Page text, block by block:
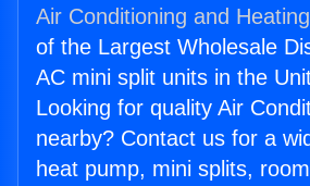
Air Conditioning and
of the Largest Wholesale
AC mini split units in the
Looking for quality Air
nearby? Contact us for a
heat pump, mini splits,